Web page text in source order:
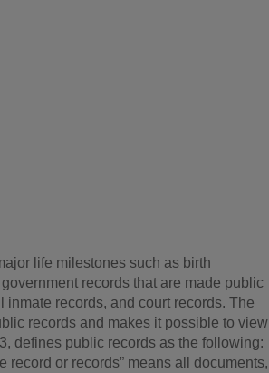
life milestones such as birth
records that are made public
records, and court records. The
records and makes it possible to view
defines public records as the following:
record or records” means all documents,